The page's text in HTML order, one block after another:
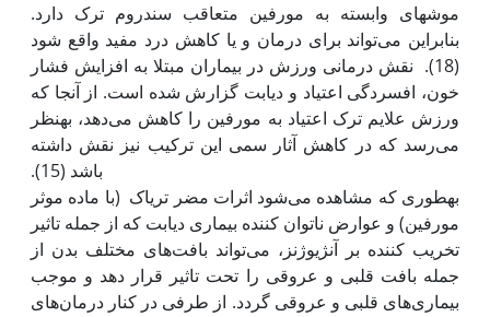
موش‫های وابسته به مورفین متعاقب سندروم ترک دارد.
بنابراین می‌تواند برای درمان و یا کاهش درد مفید واقع شود
(18). نقش درمانی ورزش در بیماران مبتلا به افزایش فشار
خون، افسردگی اعتیاد و دیابت گزارش شده است. از آنجا که
ورزش علایم ترک اعتیاد به مورفین را کاهش می‌دهد، به‫نظر
می‌‌رسد که در کاهش آثار سمی این ترکیب نیز نقش داشته
به‫طوری که مشاهده می‌شود اثرات مضر تریاک (با ماده موثر
مورفین) و عوارض ناتوان کننده بیماری دیابت که از جمله تاثیر
تخریب کننده بر آنژیوژنز، می‌تواند بافت‌های مختلف بدن از
جمله بافت قلبی و عروقی را تحت تاثیر قرار دهد و موجب
بیماری‌های قلبی و عروقی گردد. از طرفی در کنار درمان‌های